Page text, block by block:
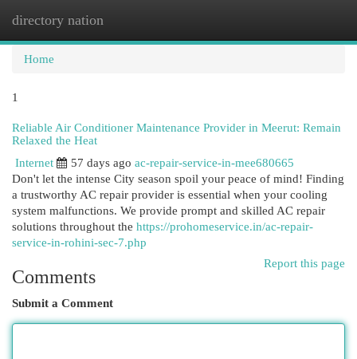
directory nation
Home
1
Reliable Air Conditioner Maintenance Provider in Meerut: Remain
Relaxed the Heat
Internet
57 days ago ac-repair-service-in-mee680665
Don't let the intense City season spoil your peace of mind! Finding
a trustworthy AC repair provider is essential when your cooling
system malfunctions. We provide prompt and skilled AC repair
solutions throughout the https://prohomeservice.in/ac-repair-
service-in-rohini-sec-7.php
Report this page
Comments
Submit a Comment